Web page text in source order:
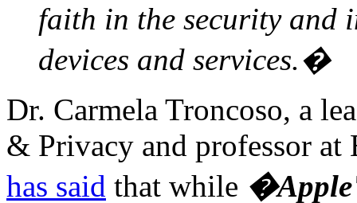
faith in the security and
devices and services.�
Dr. Carmela Troncoso, a
& Privacy and professor at
has said that while